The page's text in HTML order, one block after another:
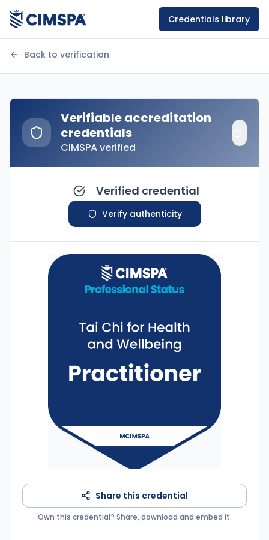
Credentials library
Back to verification
Verifiable accreditation
credentials
CIMSPA verified
Verified credential
Verify authenticity
Share this credential
Own this credential? Share, download and embed it.